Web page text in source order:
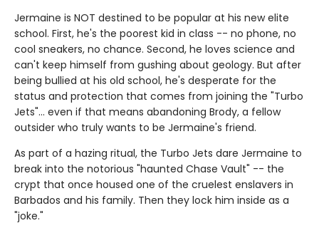
Jermaine is NOT destined to be popular at his new elite
school. First, he's the poorest kid in class -- no phone, no
cool sneakers, no chance. Second, he loves science and
can't keep himself from gushing about geology. But after
being bullied at his old school, he's desperate for the
status and protection that comes from joining the "Turbo
Jets"... even if that means abandoning Brody, a fellow
outsider who truly wants to be Jermaine's friend.
As part of a hazing ritual, the Turbo Jets dare Jermaine to
break into the notorious "haunted Chase Vault" -- the
crypt that once housed one of the cruelest enslavers in
Barbados and his family. Then they lock him inside as a
"joke."